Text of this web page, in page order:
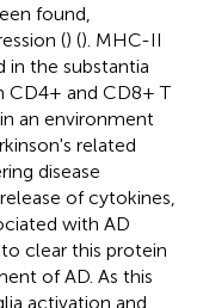
found,
() (). MHC-II
in the substantia
CD4+ and CD8+ T
an environment
related
disease
of cytokines,
with AD
clear this protein
of AD. As this
activation and